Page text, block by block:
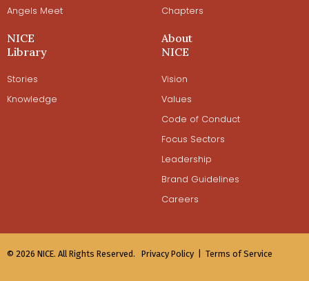
Angels Meet
Chapters
NICE
Library
Stories
Knowledge
About
NICE
Vision
Values
Code of Conduct
Focus Sectors
Leadership
Brand Guidelines
Careers
© 2026 NICE. All Rights Reserved. Privacy Policy | Terms of Service